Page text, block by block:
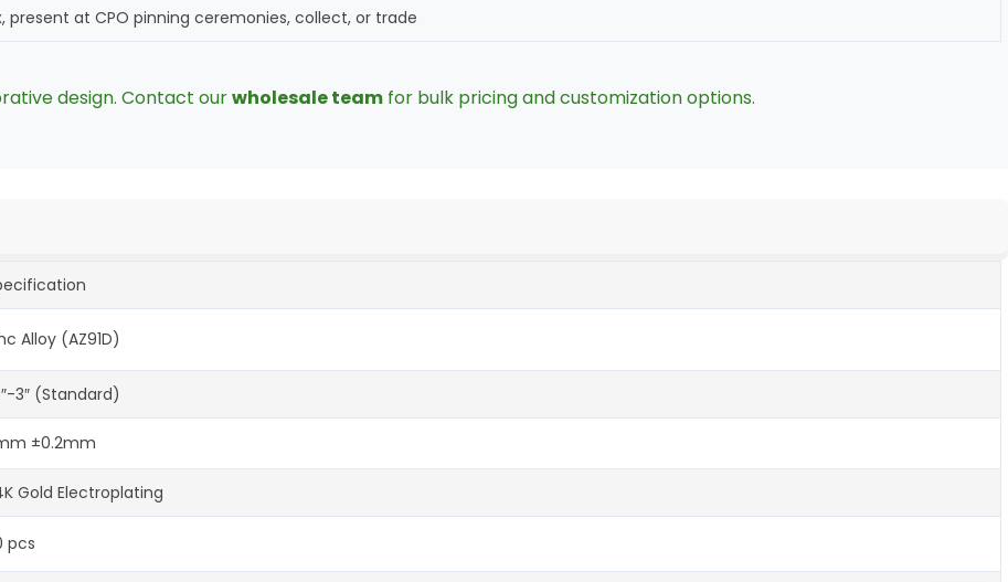
present at CPO pinning ceremonies, collect, or trade
design. Contact ourwholesale team for bulk pricing and customization options.
Alloy (AZ91D)
3″ (Standard)
±0.2mm
Gold Electroplating
pcs